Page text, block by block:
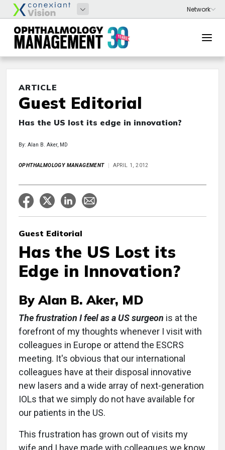
ARTICLE
Guest Editorial
Has the US lost its edge in innovation?
By: Alan B. Aker, MD
OPHTHALMOLOGY MANAGEMENT APRIL 1, 2012
Guest Editorial
Has the US Lost its
Edge in Innovation?
By Alan B. Aker, MD
The frustration I feel as a US surgeon is at the
forefront of my thoughts whenever I visit with
colleagues in Europe or attend the ESCRS
meeting. It's obvious that our international
colleagues have at their disposal innovative
new lasers and a wide array of next-generation
IOLs that we simply do not have available for
our patients in the US.
This frustration has grown out of visits my
wife and I have made with colleagues we know